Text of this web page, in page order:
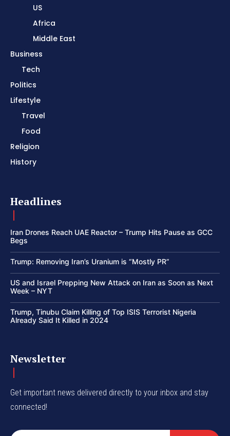
US
Africa
Middle East
Business
Tech
Politics
Lifestyle
Travel
Food
Religion
History
Headlines
Iran Drones Reach UAE Reactor – Trump Hits Pause as GCC
Begs
Trump: Removing Iran’s Uranium is “Mostly PR”
US and Israel Prepping New Attack on Iran as Soon as Next
Week – NYT
Trump, Tinubu Claim Killing of Top ISIS Terrorist Nigeria
Already Said It Killed in 2024
Newsletter
Get important news delivered directly to your inbox and stay
connected!